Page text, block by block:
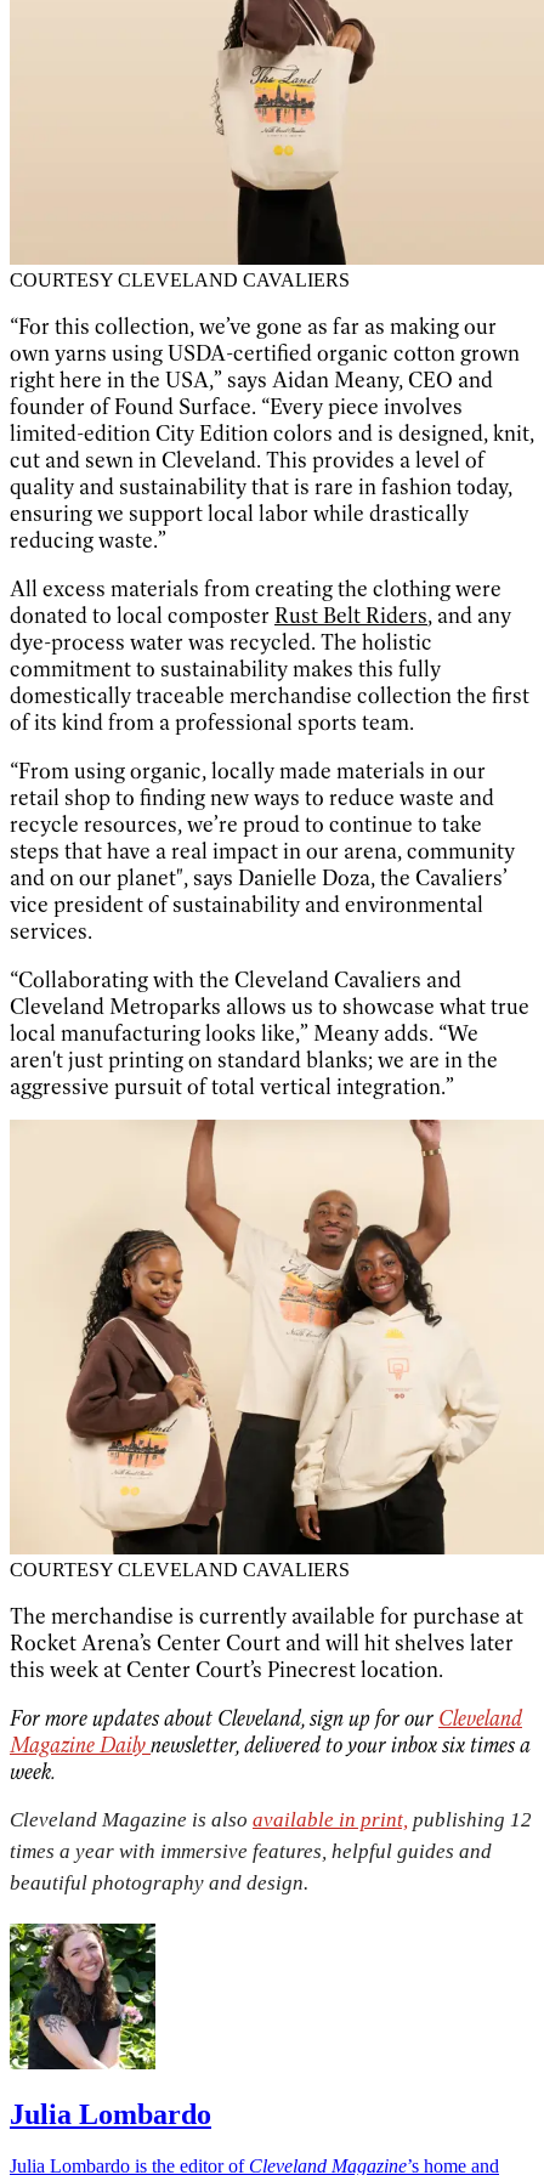
COURTESY CLEVELAND CAVALIERS
“For this collection, we’ve gone as far as making our
own yarns using USDA-certified organic cotton grown
right here in the USA,” says Aidan Meany, CEO and
founder of Found Surface. “Every piece involves
limited-edition City Edition colors and is designed, knit,
cut and sewn in Cleveland. This provides a level of
quality and sustainability that is rare in fashion today,
ensuring we support local labor while drastically
reducing waste.”
All excess materials from creating the clothing were
donated to local composterRust Belt Riders, and any
dye-process water was recycled. The holistic
commitment to sustainability makes this fully
domestically traceable merchandise collection the first
of its kind from a professional sports team.
“From using organic, locally made materials in our
retail shop to finding new ways to reduce waste and
recycle resources, we’re proud to continue to take
steps that have a real impact in our arena, community
and on our planet", says Danielle Doza, the Cavaliers’
vice president of sustainability and environmental
services.
“Collaborating with the Cleveland Cavaliers and
Cleveland Metroparks allows us to showcase what true
local manufacturing looks like,” Meany adds. “We
aren't just printing on standard blanks; we are in the
aggressive pursuit of total vertical integration.”
COURTESY CLEVELAND CAVALIERS
The merchandise is currently available for purchase at
Rocket Arena’s Center Court and will hit shelves later
this week at Center Court’s Pinecrest location.
For more updates about Cleveland, sign up for our Cleveland
Magazine Dailynewsletter, delivered to your inbox six times a
week.
Cleveland Magazine is also available in print, publishing 12
times a year with immersive features, helpful guides and
beautiful photography and design.
Julia Lombardo
Julia Lombardo is the editor of Cleveland Magazine’s home and